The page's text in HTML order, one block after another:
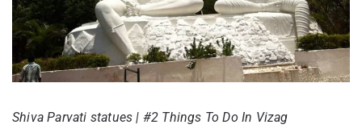
Shiva Parvati statues | #2 Things To Do In Vizag